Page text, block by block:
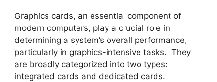
Graphics cards, an essential component of
modern computers, play a crucial role in
determining a system’s overall performance,
particularly in graphics-intensive tasks. They
are broadly categorized into two types:
integrated cards and dedicated cards.